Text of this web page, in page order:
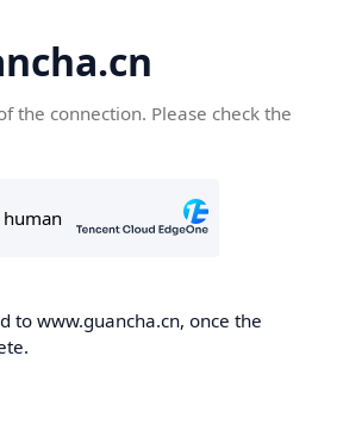
the connection. Please check the
to www.guancha.cn, once the